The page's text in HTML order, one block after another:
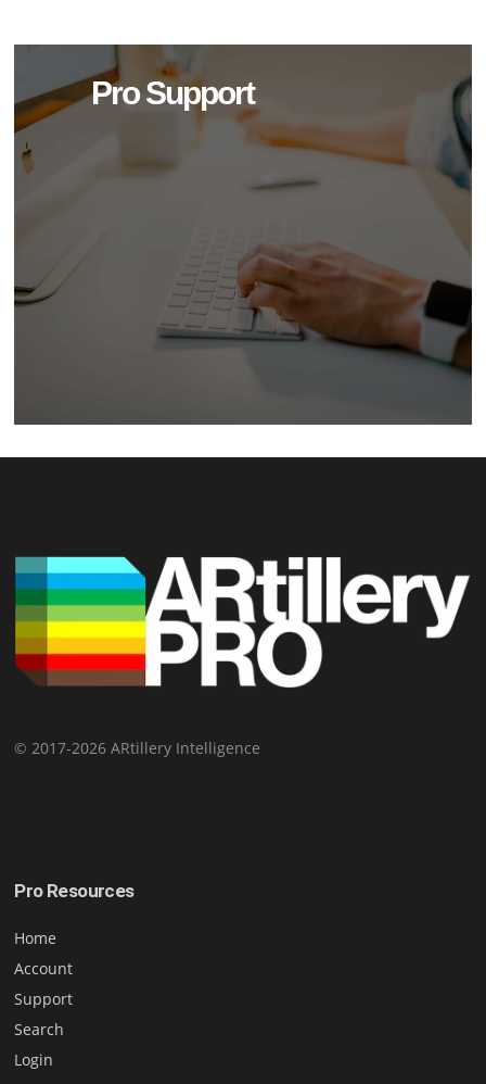
Pro Support
© 2017-2026 ARtillery Intelligence
Pro Resources
Home
Account
Support
Search
Login